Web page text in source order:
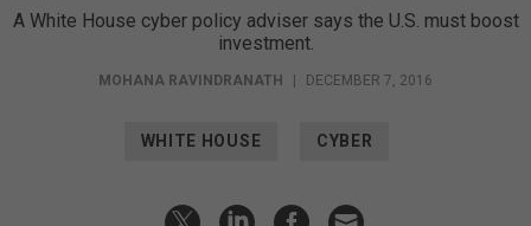
A White House cyber policy adviser says the U.S. must boost
investment.
MOHANA RAVINDRANATH | DECEMBER 7, 2016
WHITE HOUSE CYBER